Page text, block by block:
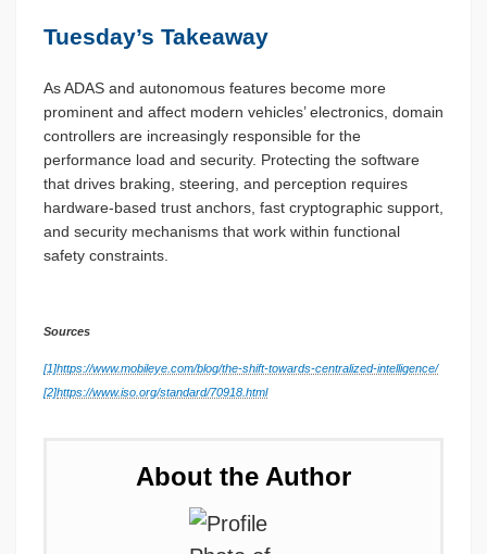
Tuesday’s Takeaway
As ADAS and autonomous features become more
prominent and affect modern vehicles’ electronics, domain
controllers are increasingly responsible for the
performance load and security. Protecting the software
that drives braking, steering, and perception requires
hardware-based trust anchors, fast cryptographic support,
and security mechanisms that work within functional
safety constraints.
Sources
[1]https://www.mobileye.com/blog/the-shift-towards-centralized-intelligence/
[2]https://www.iso.org/standard/70918.html
About the Author